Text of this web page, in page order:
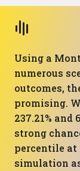
Using a
numerous
outcomes,
promising.
237.21% and
strong
percentile at
simulation